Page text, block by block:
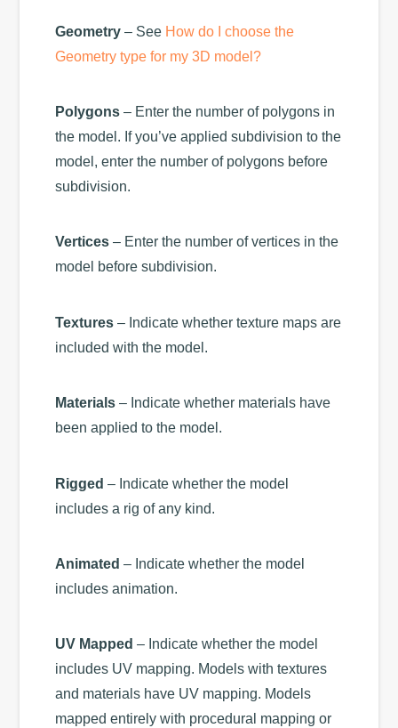
Geometry – See How do I choose the
Geometry type for my 3D model?
Polygons – Enter the number of polygons in
the model. If you’ve applied subdivision to the
model, enter the number of polygons before
subdivision.
Vertices – Enter the number of vertices in the
model before subdivision.
Textures – Indicate whether texture maps are
included with the model.
Materials – Indicate whether materials have
been applied to the model.
Rigged – Indicate whether the model
includes a rig of any kind.
Animated – Indicate whether the model
includes animation.
UV Mapped – Indicate whether the model
includes UV mapping. Models with textures
and materials have UV mapping. Models
mapped entirely with procedural mapping or